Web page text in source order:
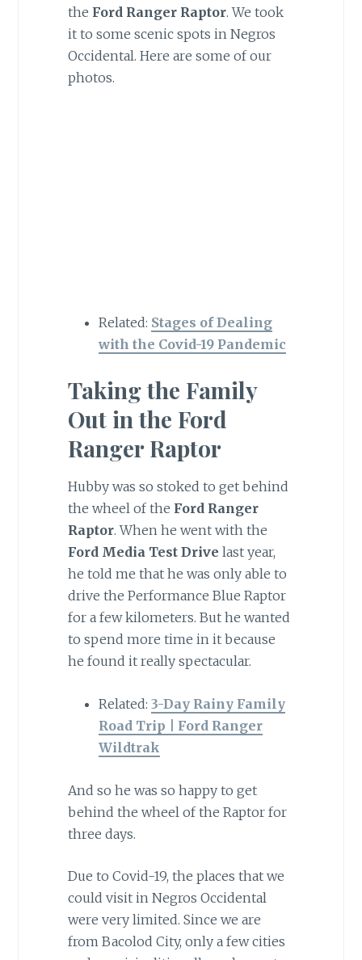
the Ford Ranger Raptor. We took
it to some scenic spots in Negros
Occidental. Here are some of our
photos.
Related: Stages of Dealing
with the Covid-19 Pandemic
Taking the Family
Out in the Ford
Ranger Raptor
Hubby was so stoked to get behind
the wheel of the Ford Ranger
Raptor. When he went with the
Ford Media Test Drive last year,
he told me that he was only able to
drive the Performance Blue Raptor
for a few kilometers. But he wanted
to spend more time in it because
he found it really spectacular.
Related: 3-Day Rainy Family
Road Trip | Ford Ranger
Wildtrak
And so he was so happy to get
behind the wheel of the Raptor for
three days.
Due to Covid-19, the places that we
could visit in Negros Occidental
were very limited. Since we are
from Bacolod City, only a few cities